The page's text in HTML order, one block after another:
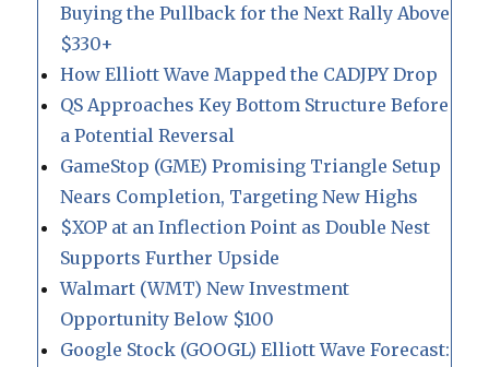
Buying the Pullback for the Next Rally Above
$330+
How Elliott Wave Mapped the CADJPY Drop
QS Approaches Key Bottom Structure Before
a Potential Reversal
GameStop (GME) Promising Triangle Setup
Nears Completion, Targeting New Highs
$XOP at an Inflection Point as Double Nest
Supports Further Upside
Walmart (WMT) New Investment
Opportunity Below $100
Google Stock (GOOGL) Elliott Wave Forecast: